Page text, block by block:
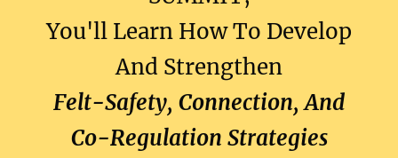
You'll Learn How To Develop
And Strengthen
Felt-Safety, Connection, And
Co-Regulation Strategies